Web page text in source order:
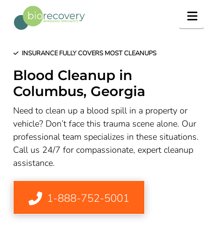
INSURANCE FULLY COVERS MOST CLEANUPS
Blood Cleanup in
Columbus, Georgia
Need to clean up a blood spill in a property or
vehicle? Don’t face this trauma scene alone. Our
professional team specializes in these situations.
Call us 24/7 for compassionate, expert cleanup
assistance.
1-888-752-5001